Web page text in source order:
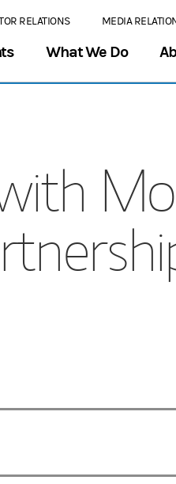
RELATIONS MEDIA
What We Do